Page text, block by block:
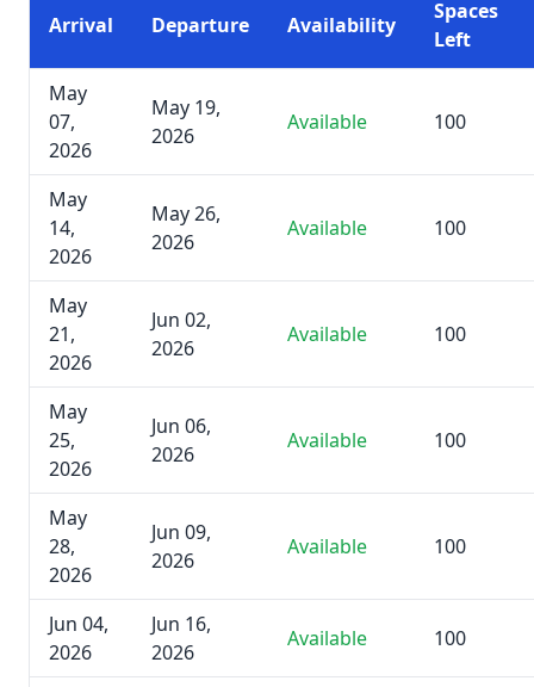
Arrival Departure Availability
Spaces
Left
May
07,
2026
May 19,
2026
Available 100
May
14,
2026
May 26,
2026
Available 100
May
21,
2026
Jun 02,
2026
Available 100
May
25,
2026
Jun 06,
2026
Available 100
May
28,
2026
Jun 09,
2026
Available 100
Jun 04,
2026
Jun 16,
2026
Available 100